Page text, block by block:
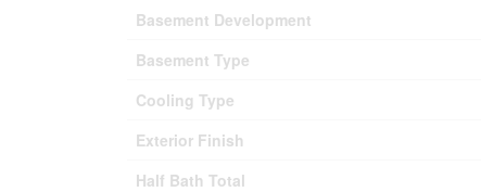
Basement Development
Basement Type
Cooling Type
Exterior Finish
Half Bath Total